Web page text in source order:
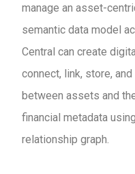
manage an asset-
semantic data model
Central can create
connect, link, store,
between assets and
financial metadata
relationship graph.